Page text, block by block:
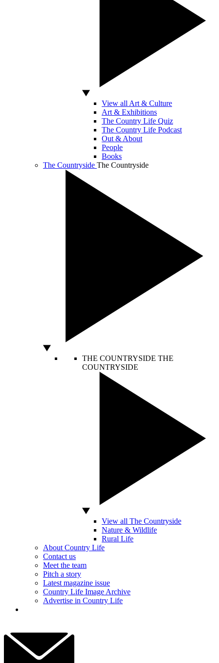
View all Art & Culture
Art & Exhibitions
The Country Life Quiz
The Country Life Podcast
Out & About
People
Books
The Countryside The Countryside
THE COUNTRYSIDE THE
COUNTRYSIDE
View all The Countryside
Nature & Wildlife
Rural Life
About Country Life
Contact us
Meet the team
Pitch a story
Latest magazine issue
Country Life Image Archive
Advertise in Country Life